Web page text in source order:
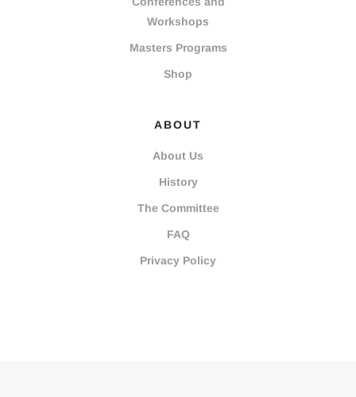
Workshops
Masters Programs
Shop
ABOUT
About Us
History
The Committee
FAQ
Privacy Policy